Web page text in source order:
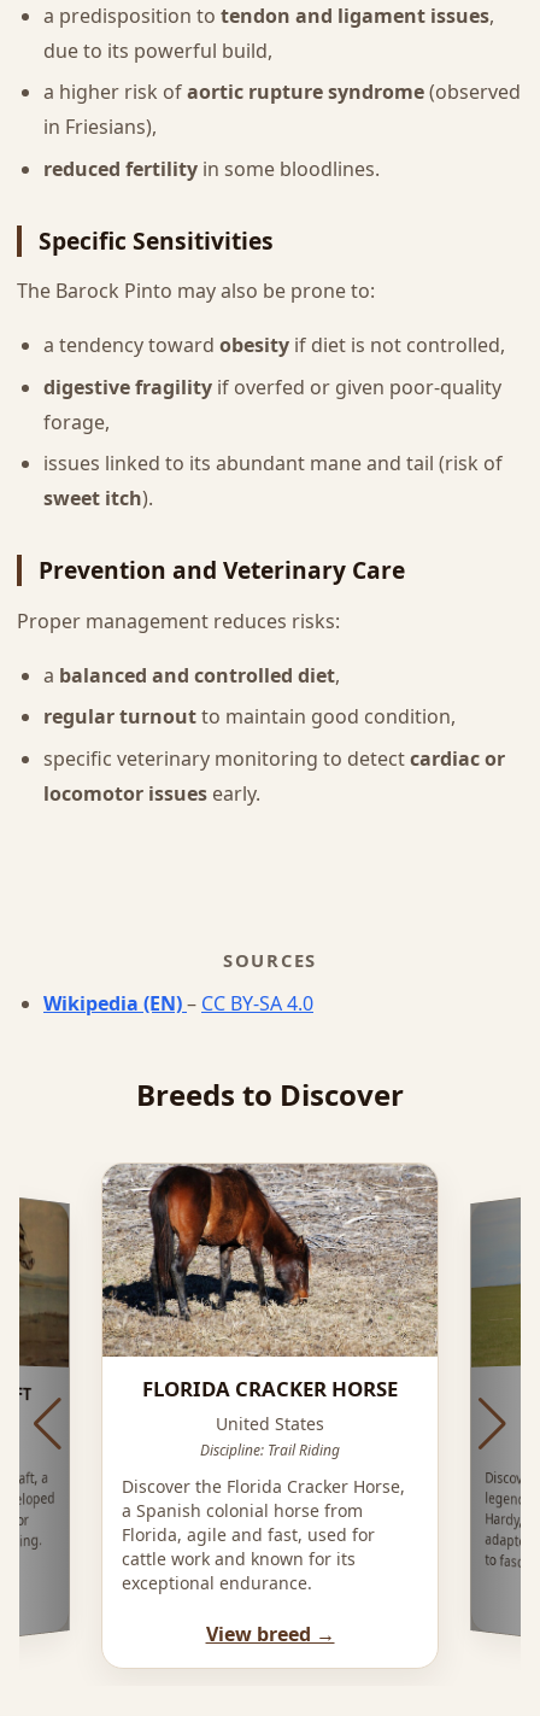
a predisposition to tendon and ligament issues,
due to its powerful build,
a higher risk ofaortic rupture syndrome(observed
in Friesians),
reduced fertilityin some bloodlines.
Specific Sensitivities
The Barock Pinto may also be prone to:
a tendency toward obesityif diet is not controlled,
digestive fragilityif overfed or given poor-quality
forage,
issues linked to its abundant mane and tail (risk of
sweet itch).
Prevention and Veterinary Care
Proper management reduces risks:
a balanced and controlled diet,
regular turnoutto maintain good condition,
specific veterinary monitoring to detectcardiac or
locomotor issuesearly.
SOURCES
Wikipedia (EN)– CC BY-SA 4.0
Breeds to Discover
a
for
FLORIDA CRACKER HORSE
United States
Discipline: Trail Riding
Discover the Florida Cracker Horse,
a Spanish colonial horse from
Florida, agile and fast, used for
cattle work and known for its
exceptional endurance.
View breed →
to